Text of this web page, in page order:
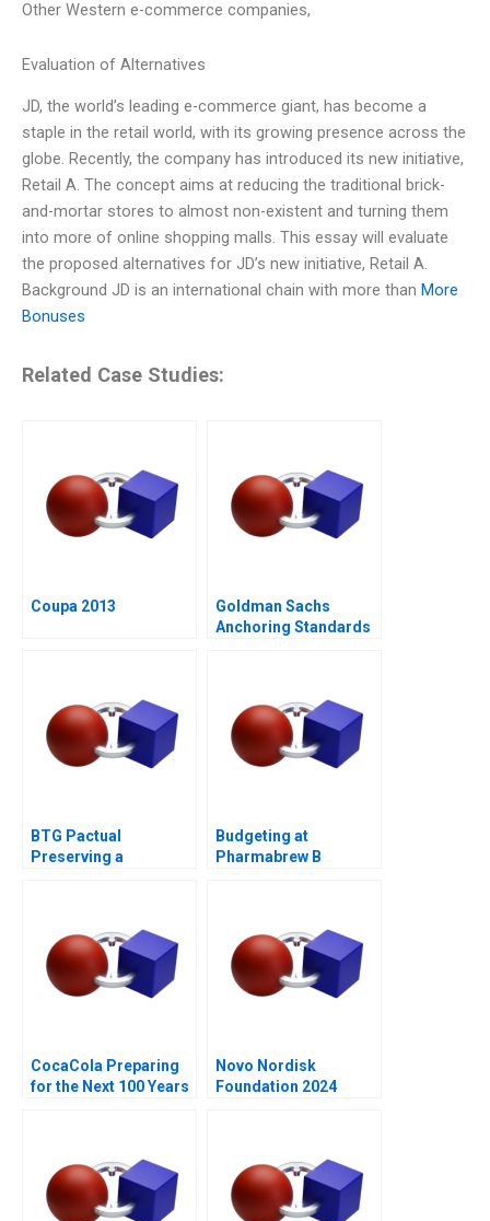
Other Western e-commerce companies,
Evaluation of Alternatives
JD, the world’s leading e-commerce giant, has become a
staple in the retail world, with its growing presence across the
globe. Recently, the company has introduced its new initiative,
Retail A. The concept aims at reducing the traditional brick-
and-mortar stores to almost non-existent and turning them
into more of online shopping malls. This essay will evaluate
the proposed alternatives for JD’s new initiative, Retail A.
Background JD is an international chain with more than More
Bonuses
Related Case Studies:
Coupa 2013
Goldman Sachs
Anchoring Standards
BTG Pactual
Preserving a
Budgeting at
Pharmabrew B
CocaCola Preparing
for the Next 100 Years
Novo Nordisk
Foundation 2024